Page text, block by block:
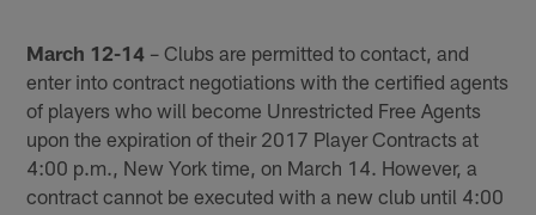
March 12-14 – Clubs are permitted to contact, and
enter into contract negotiations with the certified agents
of players who will become Unrestricted Free Agents
upon the expiration of their 2017 Player Contracts at
4:00 p.m., New York time, on March 14. However, a
contract cannot be executed with a new club until 4:00